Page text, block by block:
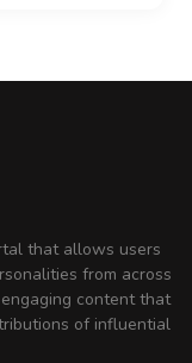
that allows users
from across
content that
of influential